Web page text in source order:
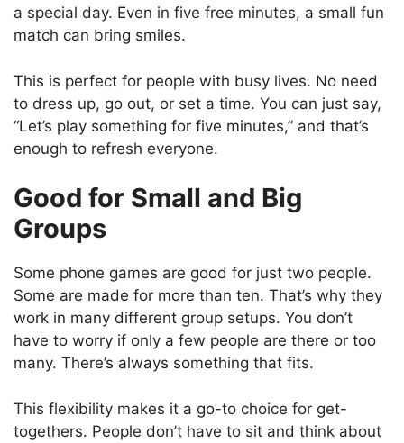
a special day. Even in five free minutes, a small fun
match can bring smiles.
This is perfect for people with busy lives. No need
to dress up, go out, or set a time. You can just say,
“Let’s play something for five minutes,” and that’s
enough to refresh everyone.
Good for Small and Big
Groups
Some phone games are good for just two people.
Some are made for more than ten. That’s why they
work in many different group setups. You don’t
have to worry if only a few people are there or too
many. There’s always something that fits.
This flexibility makes it a go-to choice for get-
togethers. People don’t have to sit and think about